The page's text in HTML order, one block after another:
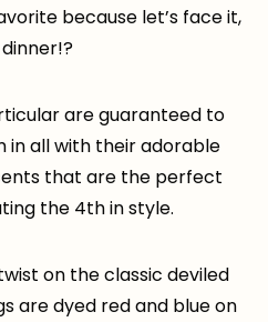
because let’s face it,
are guaranteed to
in all with their adorable
that are the perfect
the 4th in style.
on the classic deviled
are dyed red and blue on